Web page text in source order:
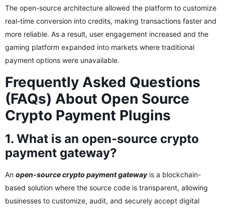
The open-source architecture allowed the platform to customize
real-time conversion into credits, making transactions faster and
more reliable. As a result, user engagement increased and the
gaming platform expanded into markets where traditional
payment options were unavailable.
Frequently Asked Questions
(FAQs) About Open Source
Crypto Payment Plugins
1. What is an open-source crypto
payment gateway?
An open-source crypto payment gatewayis a blockchain-
based solution where the source code is transparent, allowing
businesses to customize, audit, and securely accept digital